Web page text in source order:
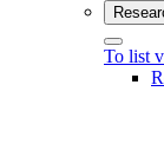
To list